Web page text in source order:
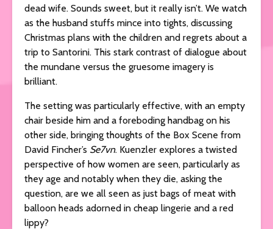
dead wife. Sounds sweet, but it really isn’t. We watch
as the husband stuffs mince into tights, discussing
Christmas plans with the children and regrets about a
trip to Santorini. This stark contrast of dialogue about
the mundane versus the gruesome imagery is
brilliant.
The setting was particularly effective, with an empty
chair beside him and a foreboding handbag on his
other side, bringing thoughts of the Box Scene from
David Fincher’s Se7vn. Kuenzler explores a twisted
perspective of how women are seen, particularly as
they age and notably when they die, asking the
question, are we all seen as just bags of meat with
balloon heads adorned in cheap lingerie and a red
lippy?